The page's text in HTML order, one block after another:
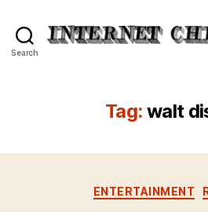
Search
Tag: walt
ENTERTAINMENT